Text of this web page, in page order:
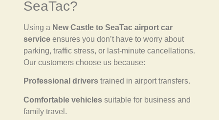
SeaTac?
Using a New Castle to SeaTac airport car
service ensures you don’t have to worry about
parking, traffic stress, or last-minute cancellations.
Our customers choose us because:
Professional drivers trained in airport transfers.
Comfortable vehicles suitable for business and
family travel.